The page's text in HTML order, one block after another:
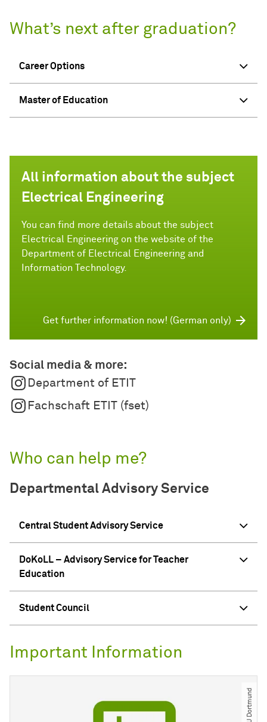
What’s next after graduation?
Career Options
Master of Education
All information about the subject
Electrical Engineering
You can find more details about the subject
Electrical Engineering on the website of the
Department of Electrical Engineering and
Information Technology.
Get further information now! (German only)
Social media & more:
Department of ETIT
Fachschaft ETIT (fset)
Who can help me?
Departmental Advisory Service
Central Student Advisory Service
DoKoLL – Advisory Service for Teacher
Education
Student Council
Important Information
© TU Dortmund